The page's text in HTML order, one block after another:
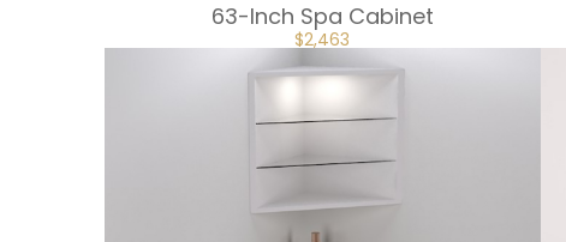
63-Inch Spa Cabinet
ORIGINAL
PRICE
WAS:
$2,463
PRICE
IS: